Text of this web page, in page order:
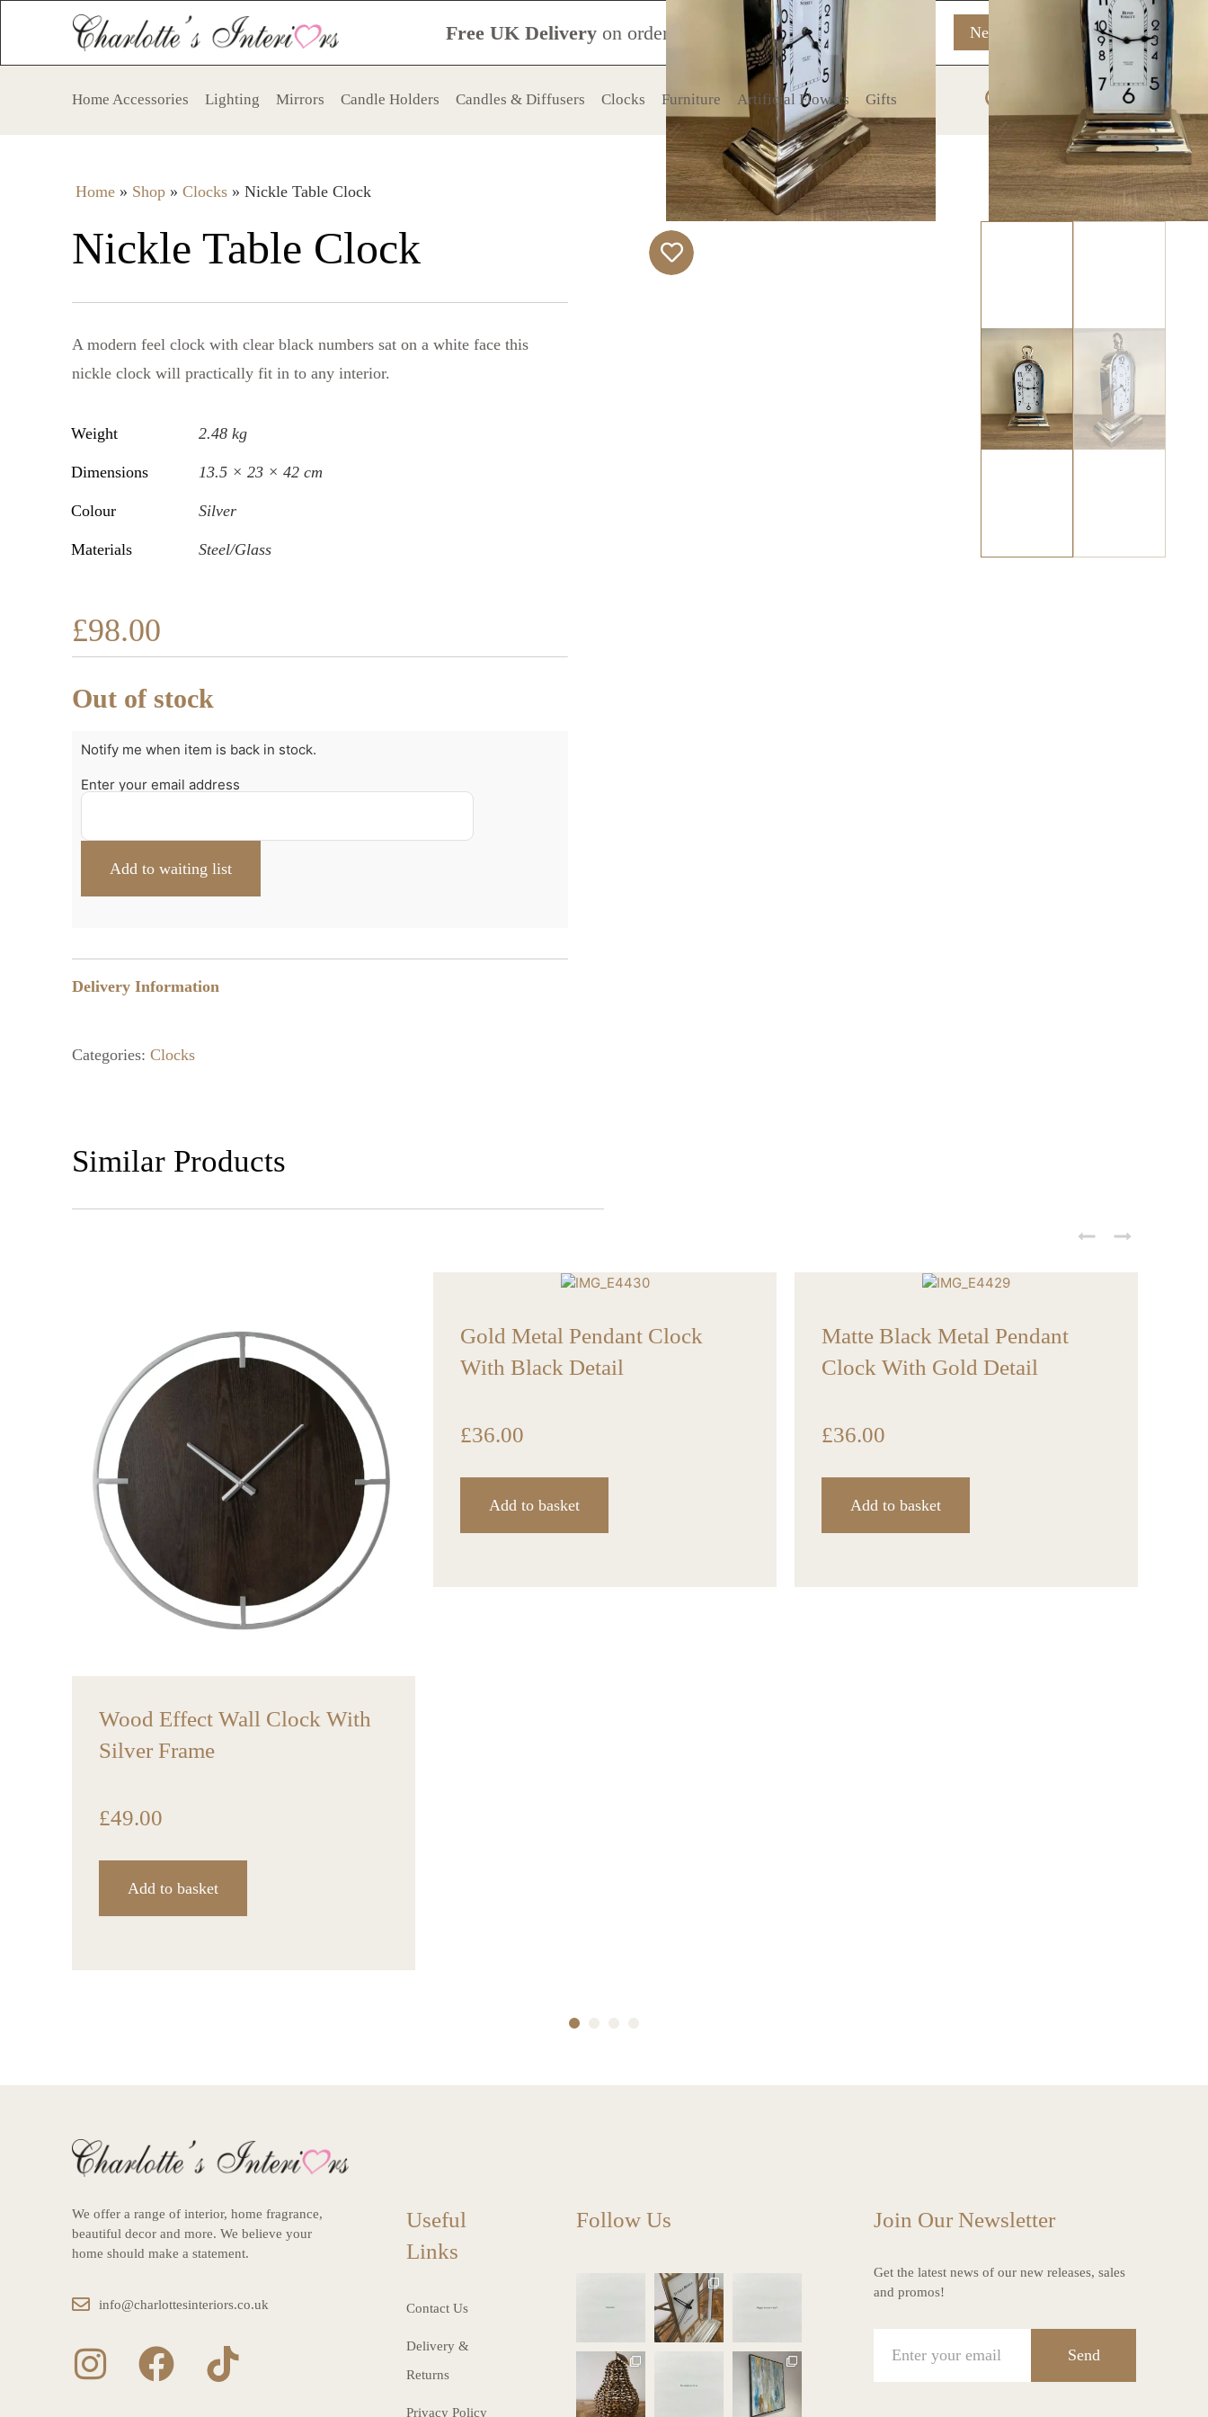
Free UK Delivery on orders over £120 New In On Sale
Home Accessories Lighting Mirrors Candle Holders Candles & Diffusers Clocks Furniture Artificial Flowers Gifts
Home » Shop » Clocks » Nickle Table Clock
Nickle Table Clock
A modern feel clock with clear black numbers sat on a white face this
nickle clock will practically fit in to any interior.
Weight 2.48 kg
Dimensions 13.5 × 23 × 42 cm
Colour Silver
Materials Steel/Glass
£98.00
Out of stock
Notify me when item is back in stock.
Enter your email address
Delivery Information
Categories: Clocks
Similar Products
Wood Effect Wall Clock With
Silver Frame
£49.00
Add to basket
Gold Metal Pendant Clock
With Black Detail
£36.00
Add to basket
Matte Black Metal Pendant
Clock With Gold Detail
£36.00
Add to basket
3 4
We offer a range of interior, home fragrance,
beautiful decor and more. We believe your
home should make a statement.
info@charlottesinteriors.co.uk
Useful
Links
Contact Us
Delivery &
Returns
Privacy Policy
Follow Us
charlottes_inte
riors_gifts
Mar 12
Mar 8
charlottes_inte
riors_gifts
Mar 8
charlottes_inte
riors_gifts
Mar 5
Join Our Newsletter
Get the latest news of our new releases, sales
and promos!
Send